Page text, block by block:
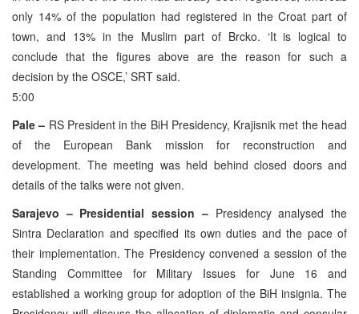
only 14% of the population had registered in the Croat part of
town, and 13% in the Muslim part of Brcko. ‘It is logical to
conclude that the figures above are the reason for such a
decision by the OSCE,’ SRT said.
5:00
Pale – RS President in the BiH Presidency, Krajisnik met the head
of the European Bank mission for reconstruction and
development. The meeting was held behind closed doors and
details of the talks were not given.
Sarajevo – Presidential session –Presidency analysed the
Sintra Declaration and specified its own duties and the pace of
their implementation. The Presidency convened a session of the
Standing Committee for Military Issues for June 16 and
established a working group for adoption of the BiH insignia. The